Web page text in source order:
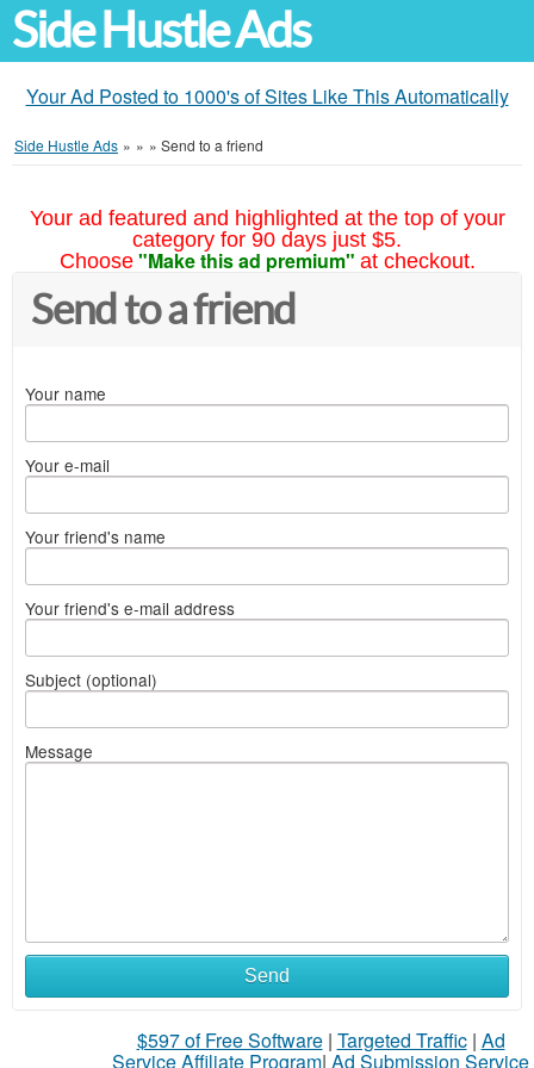
Side Hustle Ads
Your Ad Posted to 1000's of Sites Like This Automatically
Side Hustle Ads » » » Send to a friend
Your ad featured and highlighted at the top of your
category for 90 days just $5.
Choose "Make this ad premium" at checkout.
Send to a friend
Your name
Your e-mail
Your friend's name
Your friend's e-mail address
Subject (optional)
Message
Send
$597 of Free Software| Targeted Traffic| Ad
Service Affiliate Program| Ad Submission Service